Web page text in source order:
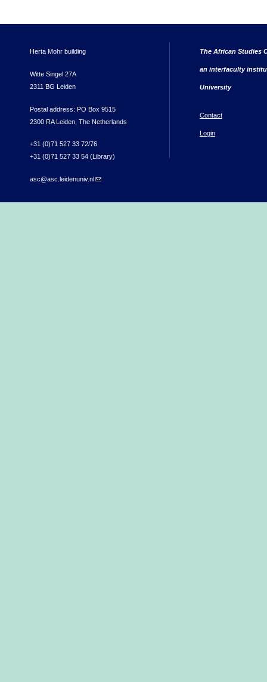
Herta Mohr building
Witte Singel 27A
2311 BG Leiden
Postal address: PO Box 9515
2300 RA Leiden, The Netherlands
+31 (0)71 527 33 72/76
+31 (0)71 527 33 54 (Library)
asc@asc.leidenuniv.nl (link sends e-mail)
The African Studies
an interfaculty
University
Contact
Login